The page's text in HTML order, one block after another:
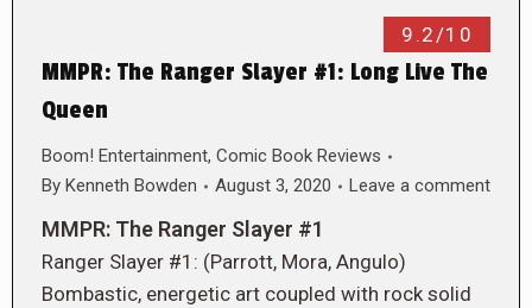
9.2/10
MMPR: The Ranger Slayer #1: Long Live The
Queen
Boom! Entertainment, Comic Book Reviews
By Kenneth Bowden August 3, 2020 Leave a comment
MMPR: The Ranger Slayer #1
Ranger Slayer #1: (Parrott, Mora, Angulo)
Bombastic, energetic art coupled with rock solid